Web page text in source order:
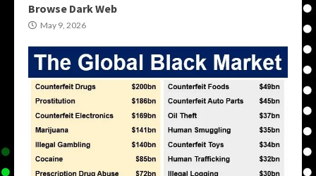
Browse Dark Web
May 9, 2026